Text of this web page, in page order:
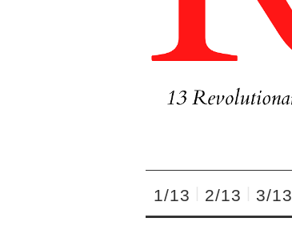
1/13 2/13 3/13